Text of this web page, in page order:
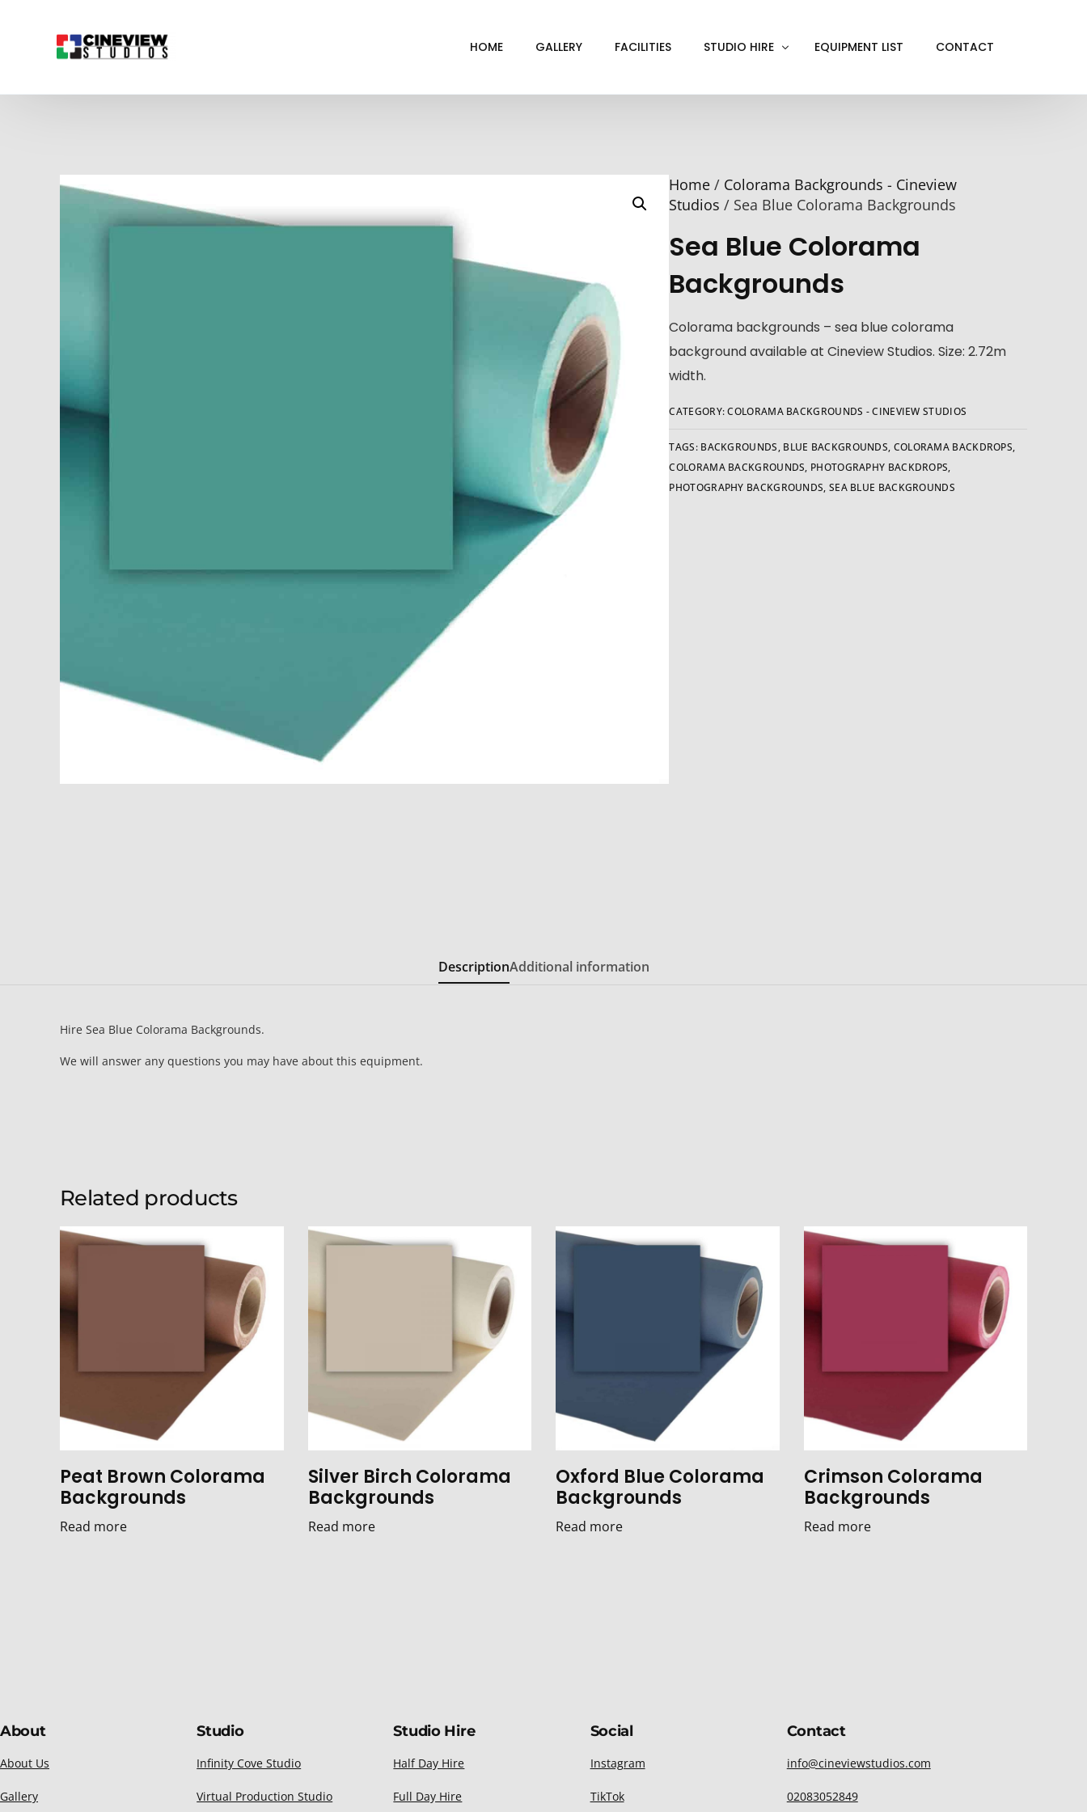
HOME GALLERY FACILITIES STUDIO HIRE
GREEN SCREEN
INFINITY COVE
VIRTUAL PRODUCTION
EQUIPMENT LIST CONTACT
Home / Colorama Backgrounds - Cineview
Studios / Sea Blue Colorama Backgrounds
Sea Blue Colorama
Backgrounds
Colorama backgrounds – sea blue colorama
background available at Cineview Studios. Size: 2.72m
width.
CATEGORY:COLORAMA BACKGROUNDS - CINEVIEW STUDIOS
TAGS: BACKGROUNDS, BLUE BACKGROUNDS, COLORAMA BACKDROPS,
COLORAMA BACKGROUNDS, PHOTOGRAPHY BACKDROPS,
PHOTOGRAPHY BACKGROUNDS, SEA BLUE BACKGROUNDS
DescriptionAdditional information
Hire Sea Blue Colorama Backgrounds.
We will answer any questions you may have about this equipment.
Related products
Peat Brown Colorama
Backgrounds
Read more
Silver Birch Colorama
Backgrounds
Read more
Oxford Blue Colorama
Backgrounds
Read more
Crimson Colorama
Backgrounds
Read more
About
About Us
Gallery
Studio
Infinity Cove Studio
Virtual Production Studio
Studio Hire
Half Day Hire
Full Day Hire
Social
Instagram
TikTok
Contact
info@cineviewstudios.com
02083052849